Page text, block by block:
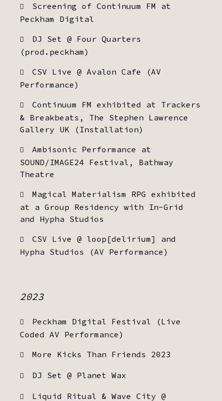
Screening of Continuum FM at
Peckham Digital
DJ Set @ Four Quarters
(prod.peckham)
CSV Live @ Avalon Cafe (AV
Performance)
Continuum FM exhibited at Trackers
& Breakbeats, The Stephen Lawrence
Gallery UK (Installation)
Ambisonic Performance at
SOUND/IMAGE24 Festival, Bathway
Theatre
Magical Materialism RPG exhibited
at a Group Residency with In-Grid
and Hypha Studios
CSV Live @ loop[delirium] and
Hypha Studios (AV Performance)
2023
Peckham Digital Festival (Live
Coded AV Performance)
More Kicks Than Friends 2023
DJ Set @ Planet Wax
Liquid Ritual & Wave City @